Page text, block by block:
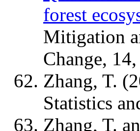
forest
Mitigation
Change,
Zhang, T.
Statistics
Zhang, T.